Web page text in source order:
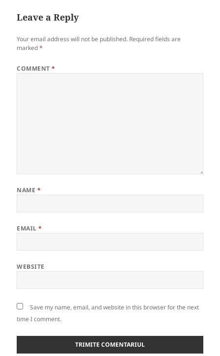
Leave a Reply
Your email address will not be published. Required fields are
marked*
COMMENT*
NAME *
EMAIL*
WEBSITE
Save my name, email, and website in this browser for the next
time I comment.